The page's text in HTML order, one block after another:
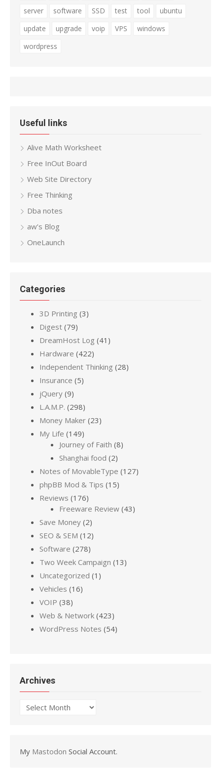
server
software SSD test tool
ubuntu
update
upgrade voip VPS
windows
wordpress
Useful links
Alive Math Worksheet
Free InOut Board
Web Site Directory
Free Thinking
Dba notes
aw’s Blog
OneLaunch
Categories
3D Printing (3)
Digest (79)
DreamHost Log (41)
Hardware (422)
Independent Thinking (28)
Insurance (5)
jQuery (9)
L.A.M.P. (298)
Money Maker (23)
My Life (149)
Journey of Faith (8)
Shanghai food (2)
Notes of MovableType (127)
phpBB Mod & Tips (15)
Reviews (176)
Freeware Review (43)
Save Money (2)
SEO & SEM (12)
Software (278)
Two Week Campaign (13)
Uncategorized (1)
Vehicles (16)
VOIP (38)
Web & Network (423)
WordPress Notes (54)
Archives
Archives
My Mastodon Social Account.